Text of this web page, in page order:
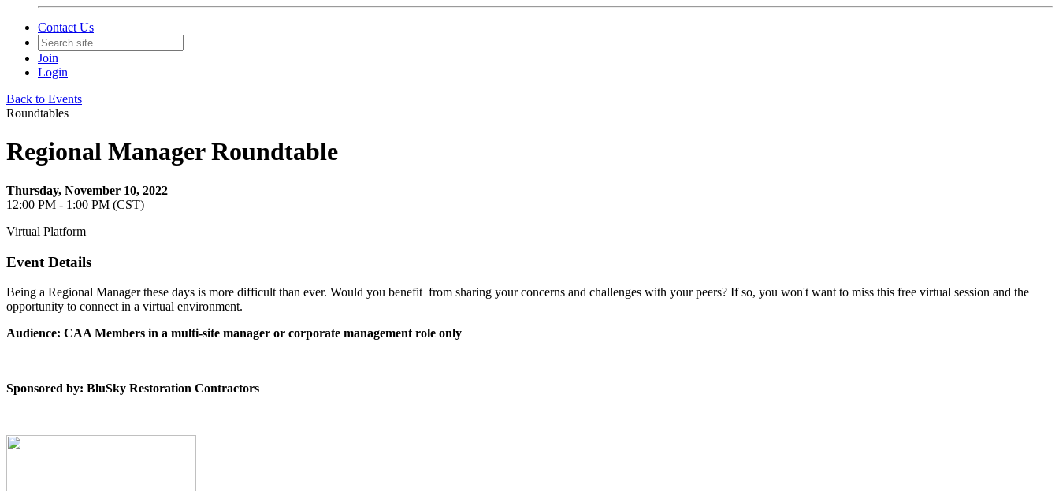
Contact Us
Join
Login
Back to Events
Roundtables
Regional Manager Roundtable
Thursday, November 10, 2022
12:00 PM - 1:00 PM (CST)
Virtual Platform
Event Details
Being a Regional Manager these days is more difficult than ever. Would you benefit from sharing your concerns and challenges with your peers? If so, you won't want to miss this free virtual session and the
opportunity to connect in a virtual environment.
Audience: CAA Members in a multi-site manager or corporate management role only
Sponsored by: BluSky Restoration Contractors